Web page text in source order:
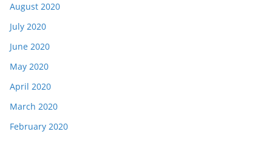
August 2020
July 2020
June 2020
May 2020
April 2020
March 2020
February 2020